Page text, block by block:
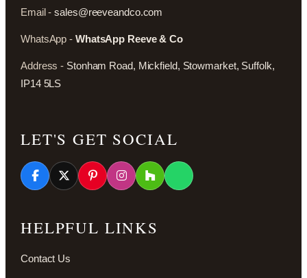
Email -sales@reeveandco.com
WhatsApp - WhatsApp Reeve & Co
Address - Stonham Road, Mickfield, Stowmarket, Suffolk,
IP14 5LS
LET'S GET SOCIAL
HELPFUL LINKS
Contact Us